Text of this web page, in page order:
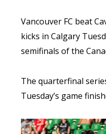
Vancouver FC beat
kicks in Calgary
semifinals of the
The quarterfinal
Tuesday’s game